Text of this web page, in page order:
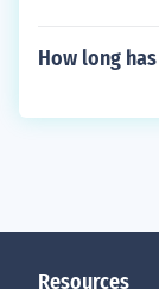
How long
Resources